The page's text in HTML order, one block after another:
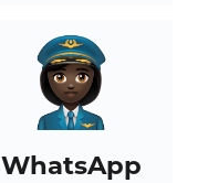
WhatsApp